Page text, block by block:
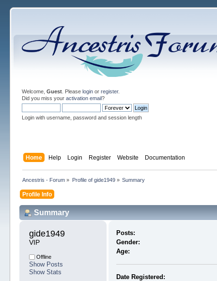
Welcome, Guest. Please loginor register.
Did you miss your activation email?
Login with username, password and session length
Home Help Login Register Website Documentation
Ancestris - Forum » Profile of gide1949» Summary
Profile Info
Summary
gide1949
VIP
Offline
Show Posts
Show Stats
Posts:
Gender:
Age:
Date Registered: